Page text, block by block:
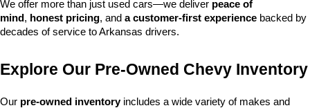
We offer more than just used cars—we deliver peace of
mind, honest pricing, and a customer-first experience backed by
decades of service to Arkansas drivers.
Explore Our Pre-Owned Chevy Inventory
Our pre-owned inventory includes a wide variety of makes and